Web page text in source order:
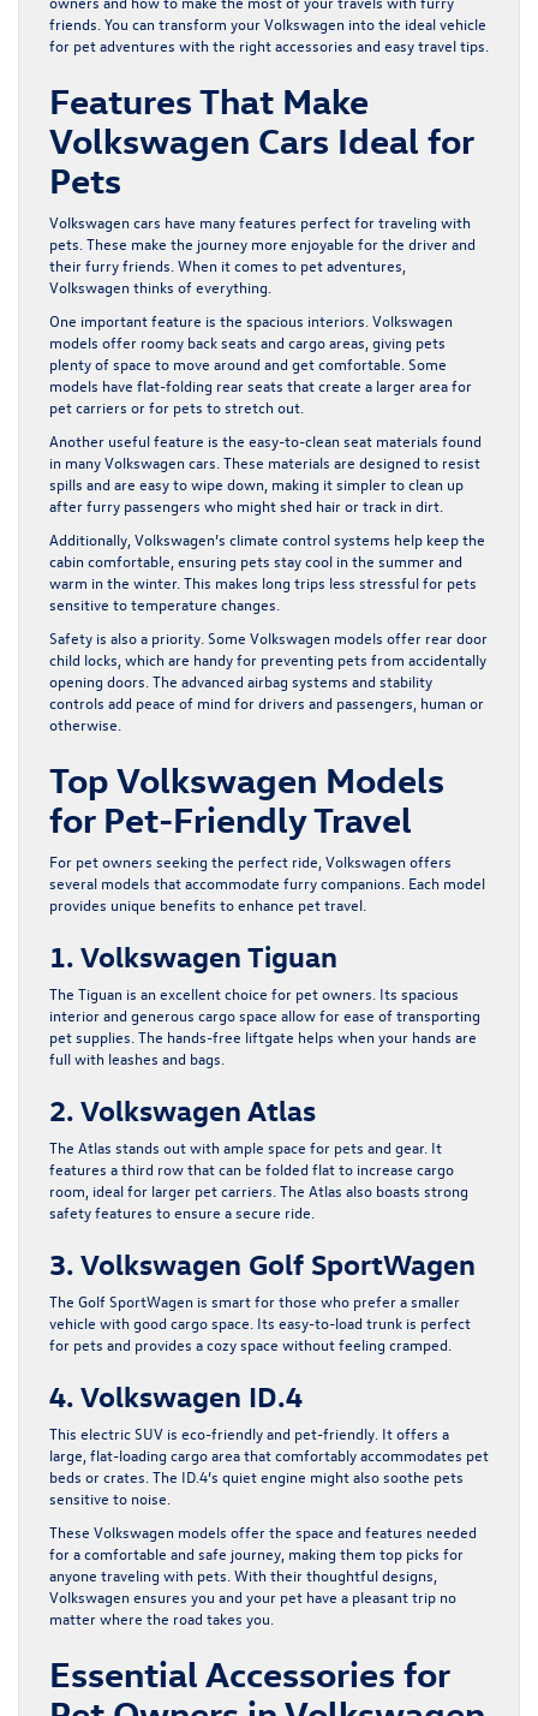
friends. You can transform your Volkswagen into the ideal vehicle
for pet adventures with the right accessories and easy travel tips.
Features That Make
Volkswagen Cars Ideal for
Pets
Volkswagen cars have many features perfect for traveling with
pets. These make the journey more enjoyable for the driver and
their furry friends. When it comes to pet adventures,
Volkswagen thinks of everything.
One important feature is the spacious interiors. Volkswagen
models offer roomy back seats and cargo areas, giving pets
plenty of space to move around and get comfortable. Some
models have flat-folding rear seats that create a larger area for
pet carriers or for pets to stretch out.
Another useful feature is the easy-to-clean seat materials found
in many Volkswagen cars. These materials are designed to resist
spills and are easy to wipe down, making it simpler to clean up
after furry passengers who might shed hair or track in dirt.
Additionally, Volkswagen’s climate control systems help keep the
cabin comfortable, ensuring pets stay cool in the summer and
warm in the winter. This makes long trips less stressful for pets
sensitive to temperature changes.
Safety is also a priority. Some Volkswagen models offer rear door
child locks, which are handy for preventing pets from accidentally
opening doors. The advanced airbag systems and stability
controls add peace of mind for drivers and passengers, human or
otherwise.
Top Volkswagen Models
for Pet-Friendly Travel
For pet owners seeking the perfect ride, Volkswagen offers
several models that accommodate furry companions. Each model
provides unique benefits to enhance pet travel.
1. Volkswagen Tiguan
The Tiguan is an excellent choice for pet owners. Its spacious
interior and generous cargo space allow for ease of transporting
pet supplies. The hands-free liftgate helps when your hands are
full with leashes and bags.
2. Volkswagen Atlas
The Atlas stands out with ample space for pets and gear. It
features a third row that can be folded flat to increase cargo
room, ideal for larger pet carriers. The Atlas also boasts strong
safety features to ensure a secure ride.
3. Volkswagen Golf SportWagen
The Golf SportWagen is smart for those who prefer a smaller
vehicle with good cargo space. Its easy-to-load trunk is perfect
for pets and provides a cozy space without feeling cramped.
4. Volkswagen ID.4
This electric SUV is eco-friendly and pet-friendly. It offers a
large, flat-loading cargo area that comfortably accommodates pet
beds or crates. The ID.4’s quiet engine might also soothe pets
sensitive to noise.
These Volkswagen models offer the space and features needed
for a comfortable and safe journey, making them top picks for
anyone traveling with pets. With their thoughtful designs,
Volkswagen ensures you and your pet have a pleasant trip no
matter where the road takes you.
Essential Accessories for